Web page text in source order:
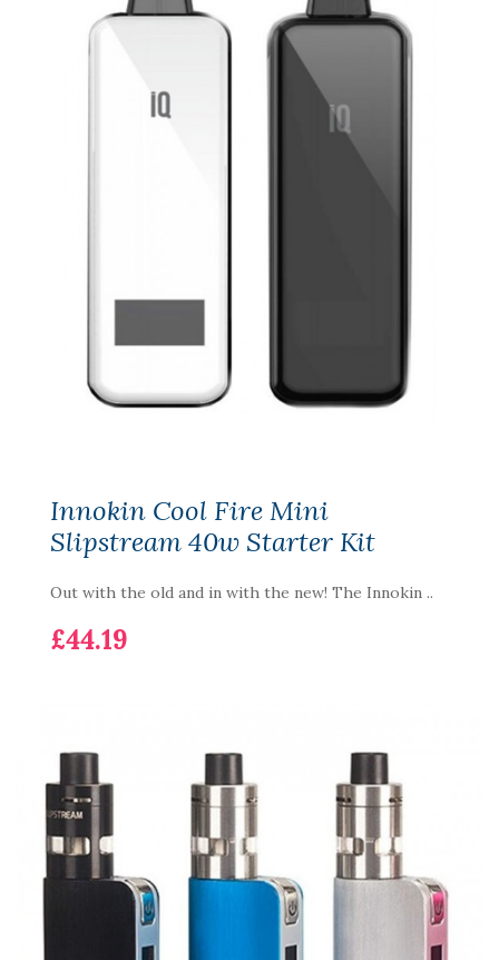
Innokin Cool Fire Mini
Slipstream 40w Starter Kit
Out with the old and in with the new! The Innokin ..
£44.19